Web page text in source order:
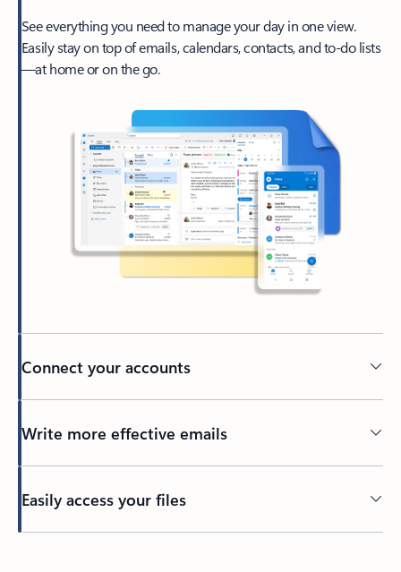
See everything you need to manage your day in one view.
Easily stay on top of emails, calendars, contacts, and to-do lists
—at home or on the go.
Connect your accounts
Write more effective emails
Easily access your files